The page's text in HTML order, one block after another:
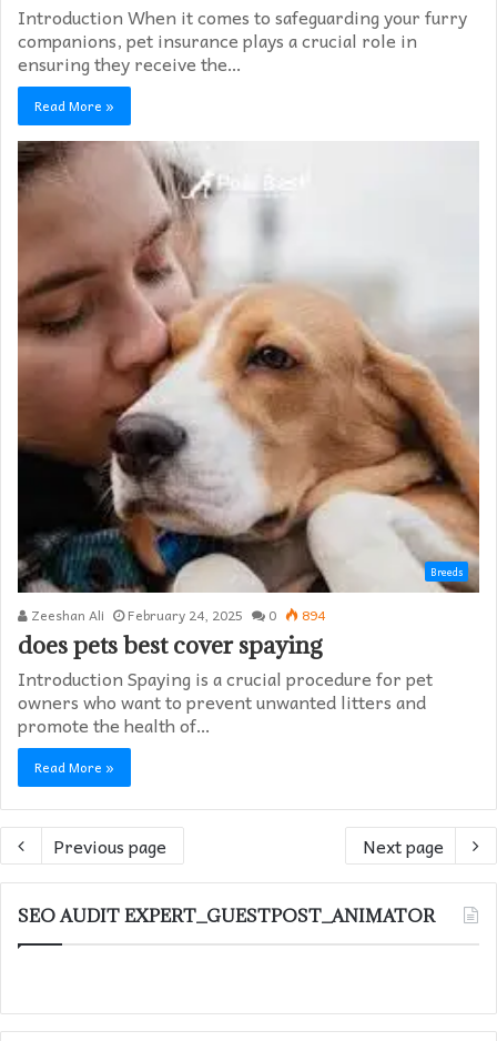
Introduction When it comes to safeguarding your furry
companions, pet insurance plays a crucial role in
ensuring they receive the…
Read More »
Breeds
Zeeshan Ali February 24, 2025 0 894
does pets best cover spaying​
Introduction Spaying is a crucial procedure for pet
owners who want to prevent unwanted litters and
promote the health of…
Read More »
Previous page Next page
SEO AUDIT EXPERT_GUESTPOST_ANIMATOR